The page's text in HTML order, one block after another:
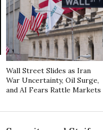
Wall Street Slides as Iran
War Uncertainty, Oil Surge,
and AI Fears Rattle Markets